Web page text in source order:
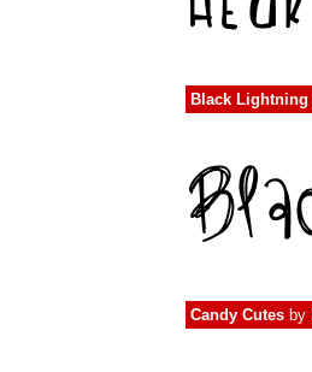
Black Lightning
Candy Cutes by